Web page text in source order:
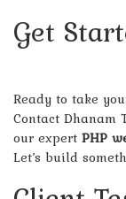
Get
Ready to take
Contact Dhanam
our expert PHP
Let’s build